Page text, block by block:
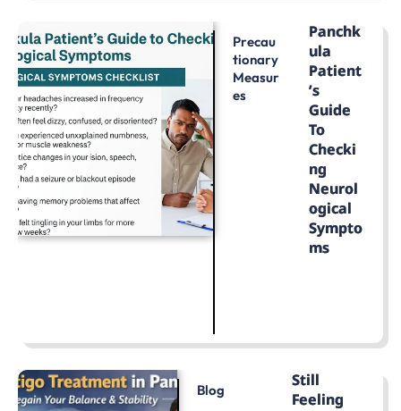
Precau
Tionary
Measur
Es
Panchk
Ula
Patient
’s
Guide
To
Checki
Ng
Neurol
Ogical
Sympto
Ms
Blog
Still
Feeling